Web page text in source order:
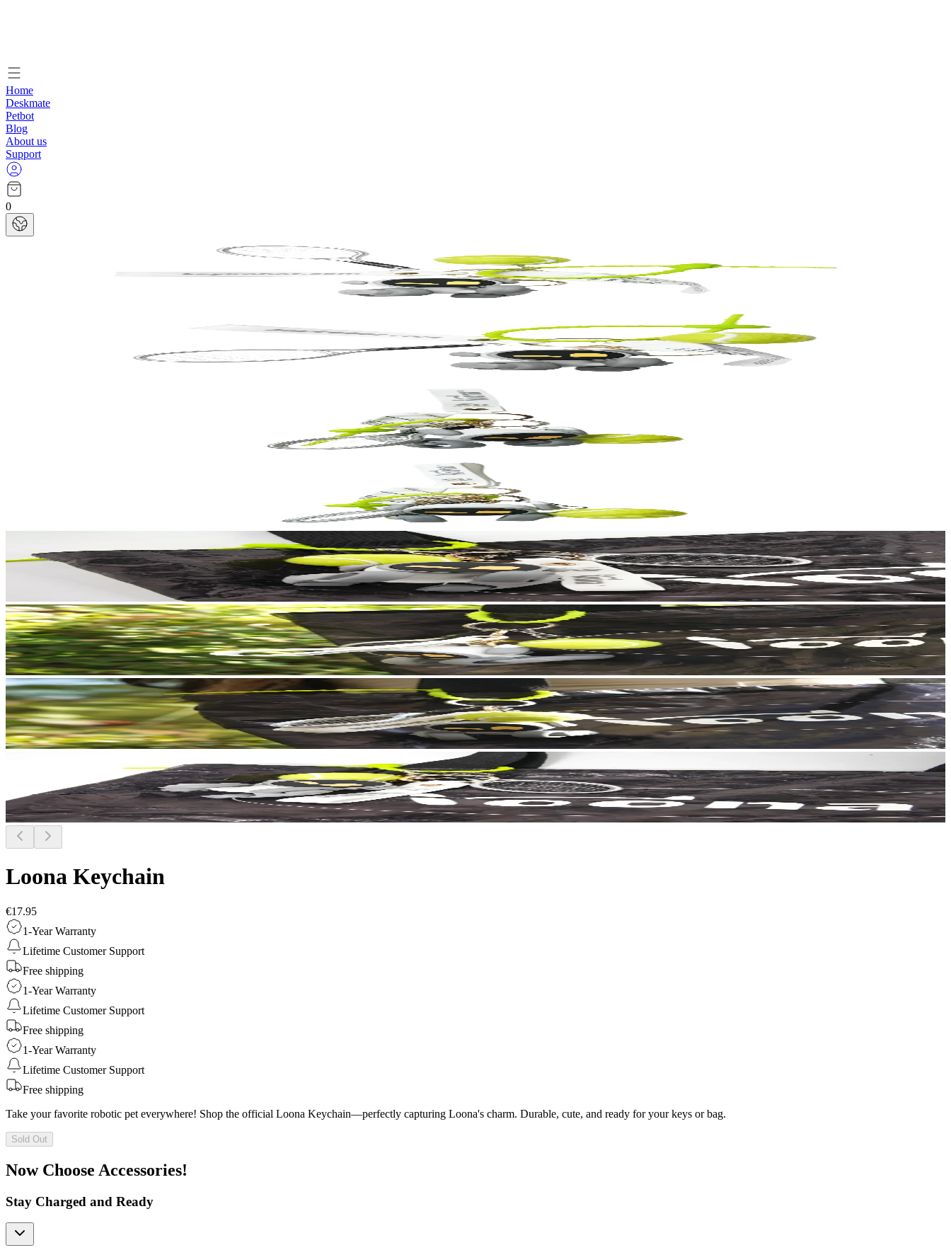
Home
Deskmate
Petbot
Blog
About us
Support
0
Loona Keychain
€17.95
1-Year Warranty
Lifetime Customer Support
Free shipping
1-Year Warranty
Lifetime Customer Support
Free shipping
1-Year Warranty
Lifetime Customer Support
Free shipping
Take your favorite robotic pet everywhere! Shop the official Loona Keychain—perfectly capturing Loona's charm. Durable, cute, and ready for your keys or bag.
Sold Out
Now Choose Accessories!
Stay Charged and Ready